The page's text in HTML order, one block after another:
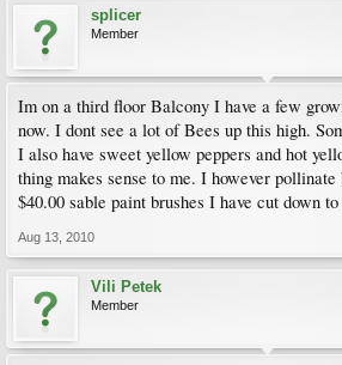
splicer
Member
Im on a third floor Balcony I have a few
now. I dont see a lot of Bees up this high.
I also have sweet yellow peppers and hot
thing makes sense to me. I however
$40.00 sable paint brushes I have cut down
Aug 13, 2010
Vili Petek
Member